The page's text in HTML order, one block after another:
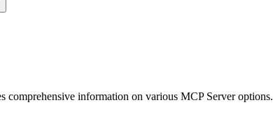
information on various MCP Server options.